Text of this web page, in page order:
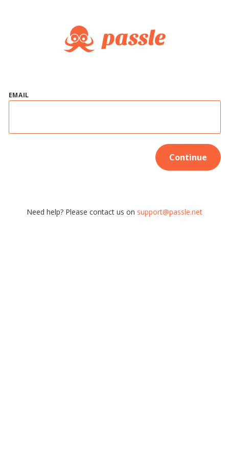
EMAIL
Continue
Need help? Please contact us on support@passle.net